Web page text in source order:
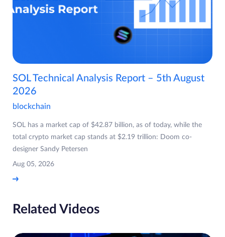
SOL Technical Analysis Report – 5th August
2026
blockchain
SOL has a market cap of $42.87 billion, as of today, while the
total crypto market cap stands at $2.19 trillion: Doom co-
designer Sandy Petersen
Aug 05, 2026
Related Videos